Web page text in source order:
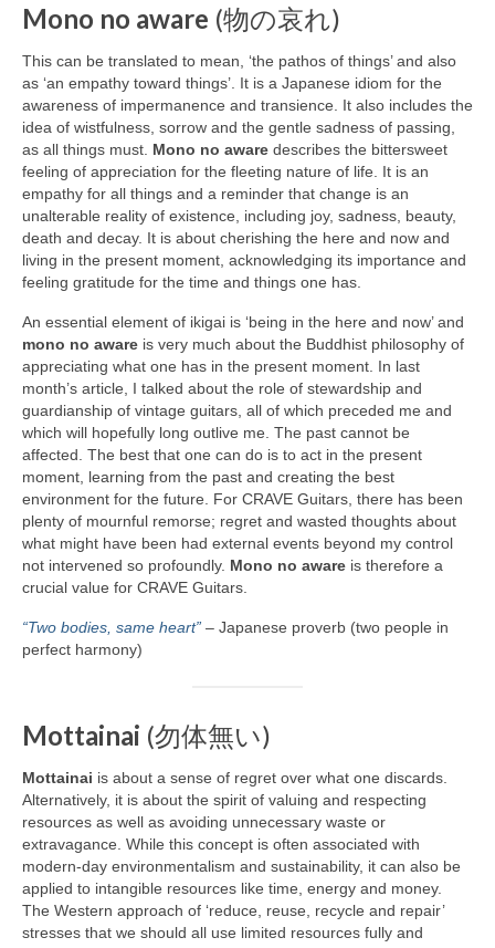
Mono no aware (物の哀れ)
This can be translated to mean, ‘the pathos of things’ and also
as ‘an empathy toward things’. It is a Japanese idiom for the
awareness of impermanence and transience. It also includes the
idea of wistfulness, sorrow and the gentle sadness of passing,
as all things must. Mono no aware describes the bittersweet
feeling of appreciation for the fleeting nature of life. It is an
empathy for all things and a reminder that change is an
unalterable reality of existence, including joy, sadness, beauty,
death and decay. It is about cherishing the here and now and
living in the present moment, acknowledging its importance and
feeling gratitude for the time and things one has.
An essential element of ikigai is ‘being in the here and now’ and
mono no aware is very much about the Buddhist philosophy of
appreciating what one has in the present moment. In last
month’s article, I talked about the role of stewardship and
guardianship of vintage guitars, all of which preceded me and
which will hopefully long outlive me. The past cannot be
affected. The best that one can do is to act in the present
moment, learning from the past and creating the best
environment for the future. For CRAVE Guitars, there has been
plenty of mournful remorse; regret and wasted thoughts about
what might have been had external events beyond my control
not intervened so profoundly. Mono no aware is therefore a
crucial value for CRAVE Guitars.
“Two bodies, same heart” – Japanese proverb (two people in
perfect harmony)
Mottainai (勿体無い)
Mottainai is about a sense of regret over what one discards.
Alternatively, it is about the spirit of valuing and respecting
resources as well as avoiding unnecessary waste or
extravagance. While this concept is often associated with
modern‑day environmentalism and sustainability, it can also be
applied to intangible resources like time, energy and money.
The Western approach of ‘reduce, reuse, recycle and repair’
stresses that we should all use limited resources fully and